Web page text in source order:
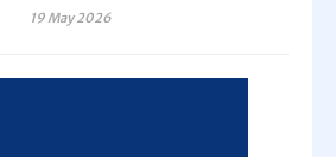
19 May 2026